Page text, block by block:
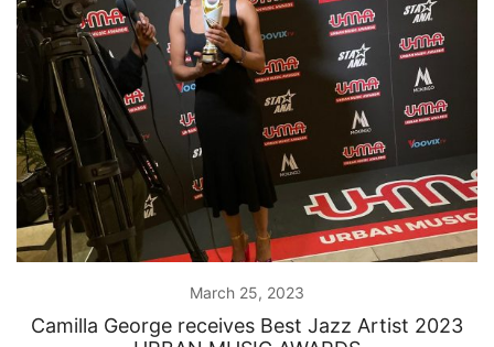
March 25, 2023
Camilla George receives Best Jazz Artist 2023